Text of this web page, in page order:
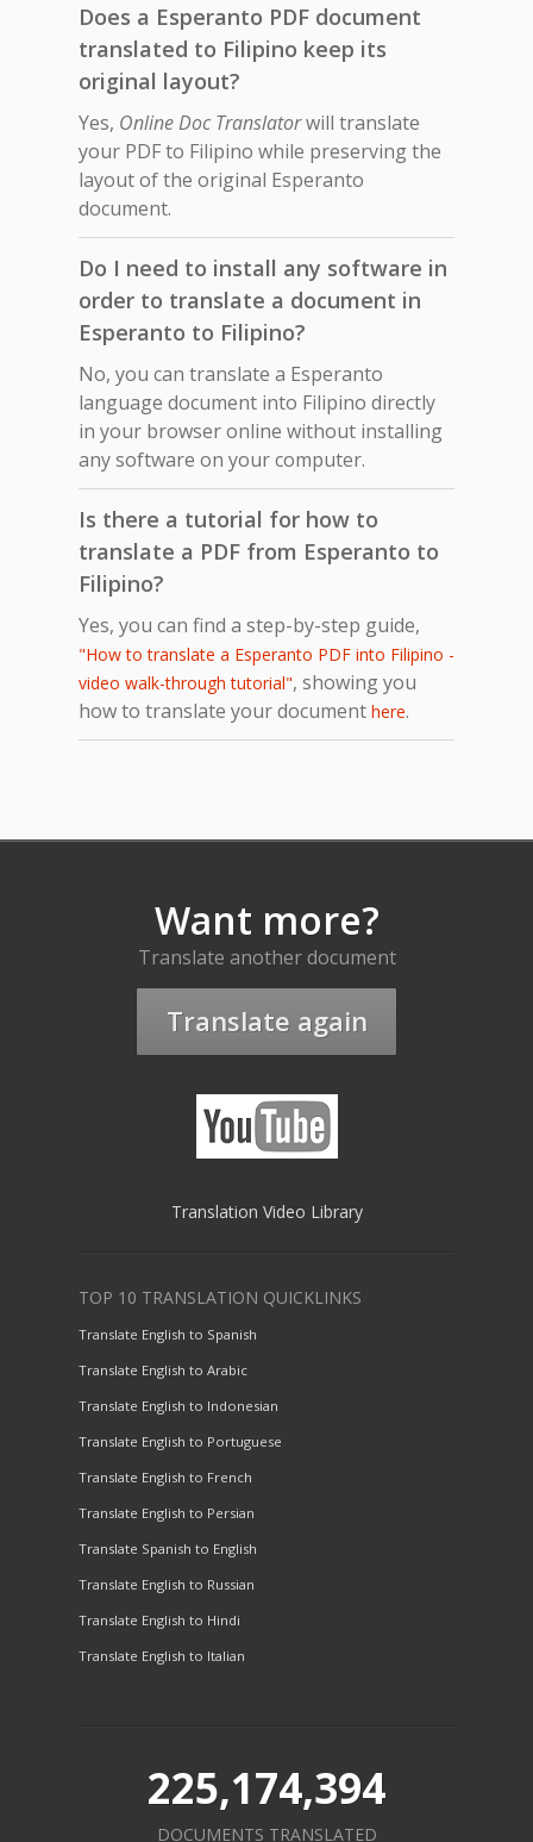
Does a Esperanto PDF document
translated to Filipino keep its
original layout?
Yes, Online Doc Translatorwill translate
your PDF to Filipino while preserving the
layout of the original Esperanto
document.
Do I need to install any software in
order to translate a document in
Esperanto to Filipino?
No, you can translate a Esperanto
language document into Filipino directly
in your browser online without installing
any software on your computer.
Is there a tutorial for how to
translate a PDF from Esperanto to
Filipino?
Yes, you can find a step-by-step guide,
"How to translate a Esperanto PDF into Filipino -
video walk-through tutorial", showing you
how to translate your document here.
Want more?
Translate another document
Translate again
Translation Video Library
TOP 10 TRANSLATION QUICKLINKS
Translate English to Spanish
Translate English to Arabic
Translate English to Indonesian
Translate English to Portuguese
Translate English to French
Translate English to Persian
Translate Spanish to English
Translate English to Russian
Translate English to Hindi
Translate English to Italian
225,174,394
DOCUMENTS TRANSLATED